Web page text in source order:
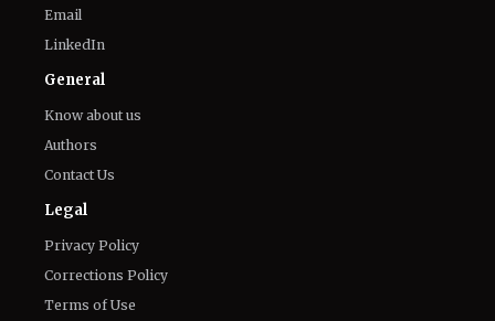
Email
LinkedIn
General
Know about us
Authors
Contact Us
Legal
Privacy Policy
Corrections Policy
Terms of Use